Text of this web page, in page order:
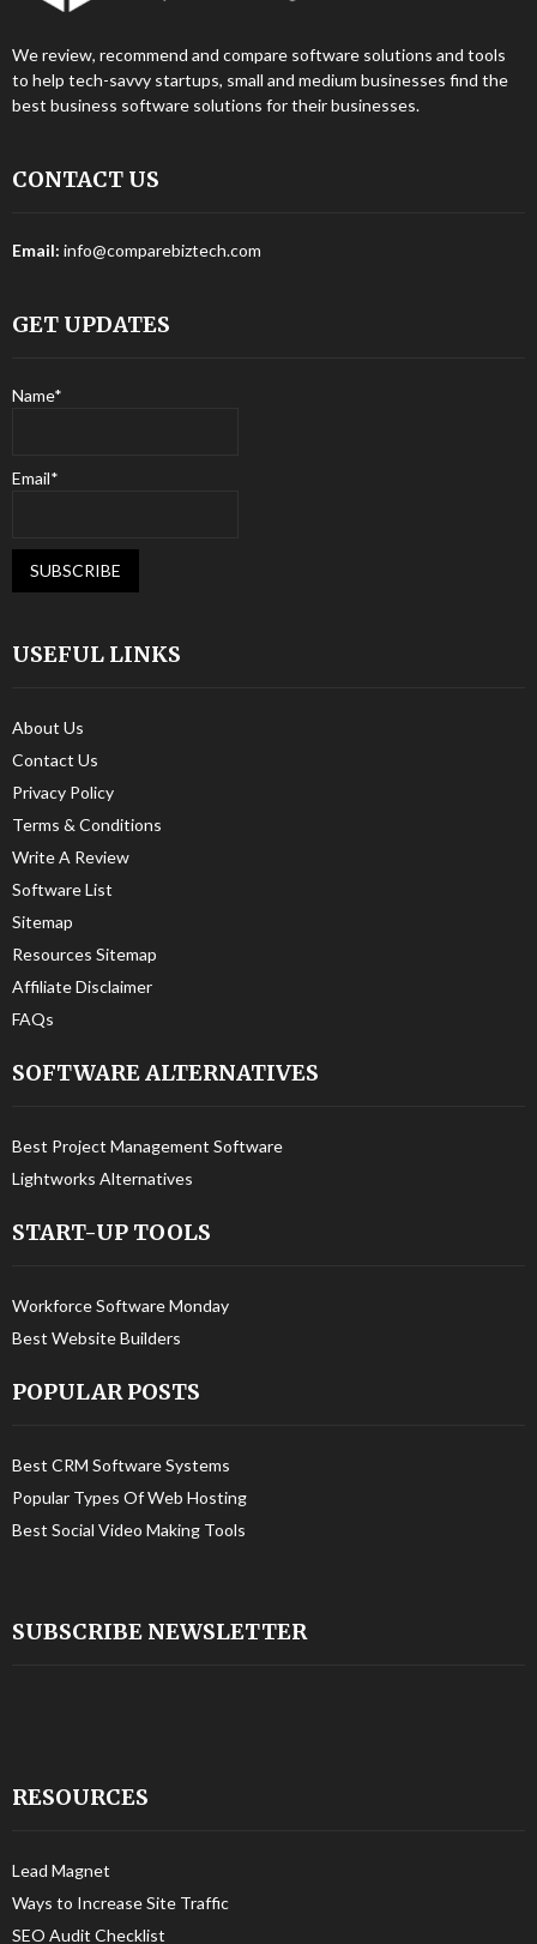
We review, recommend and compare software solutions and tools
to help tech-savvy startups, small and medium businesses find the
best business software solutions for their businesses.
CONTACT US
Email: info@comparebiztech.com
GET UPDATES
Name*
Email*
USEFUL LINKS
About Us
Contact Us
Privacy Policy
Terms & Conditions
Write A Review
Software List
Sitemap
Resources Sitemap
Affiliate Disclaimer
FAQs
SOFTWARE ALTERNATIVES
Best Project Management Software
Lightworks Alternatives
START-UP TOOLS
Workforce Software Monday
Best Website Builders
POPULAR POSTS
Best CRM Software Systems
Popular Types Of Web Hosting
Best Social Video Making Tools
SUBSCRIBE NEWSLETTER
RESOURCES
Lead Magnet
Ways to Increase Site Traffic
SEO Audit Checklist